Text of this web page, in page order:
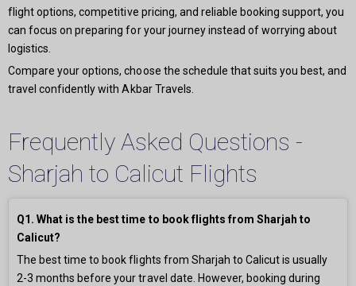
flight options, competitive pricing, and reliable booking support, you
can focus on preparing for your journey instead of worrying about
logistics.
Compare your options, choose the schedule that suits you best, and
travel confidently with Akbar Travels.
Frequently Asked Questions -
Sharjah to Calicut Flights
Q1. What is the best time to book flights from Sharjah to
Calicut?
The best time to book flights from Sharjah to Calicut is usually
2-3 months before your travel date. However, booking during